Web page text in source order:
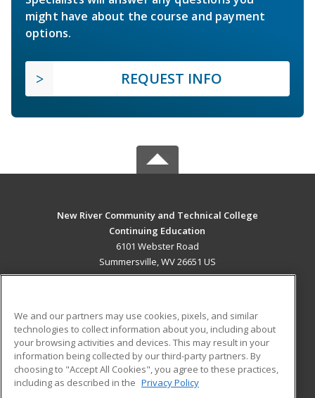
might have about the course and payment
options.
REQUEST INFO
New River Community and Technical College
Continuing Education
6101 Webster Road
Summersville, WV 26651 US
ADDITIONAL RESOURCES
Military
Financial Assistance
Help
Student Blog
We and our partners may use cookies, pixels, and similar
technologies to collect information about you, including about
your browsing activities and devices. This may result in your
information being collected by our third-party partners. By
choosing to "Accept All Cookies", you agree to these practices,
including as described in the Privacy Policy